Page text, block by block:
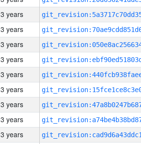
3 years
3 years
3 years
3 years
3 years
3 years
3 years
3 years
3 years